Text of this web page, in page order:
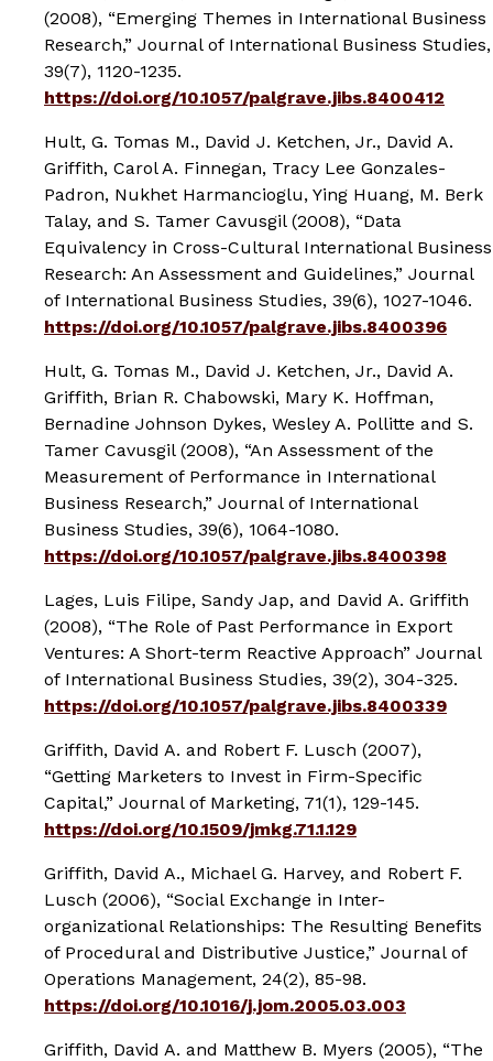
(2008), “Emerging Themes in International Business
Research,” Journal of International Business Studies,
39(7), 1120-1235.
https://doi.org/10.1057/palgrave.jibs.8400412
Hult, G. Tomas M., David J. Ketchen, Jr., David A.
Griffith, Carol A. Finnegan, Tracy Lee Gonzales-
Padron, Nukhet Harmancioglu, Ying Huang, M. Berk
Talay, and S. Tamer Cavusgil (2008), “Data
Equivalency in Cross-Cultural International Business
Research: An Assessment and Guidelines,” Journal
of International Business Studies, 39(6), 1027-1046.
https://doi.org/10.1057/palgrave.jibs.8400396
Hult, G. Tomas M., David J. Ketchen, Jr., David A.
Griffith, Brian R. Chabowski, Mary K. Hoffman,
Bernadine Johnson Dykes, Wesley A. Pollitte and S.
Tamer Cavusgil (2008), “An Assessment of the
Measurement of Performance in International
Business Research,” Journal of International
Business Studies, 39(6), 1064-1080.
https://doi.org/10.1057/palgrave.jibs.8400398
Lages, Luis Filipe, Sandy Jap, and David A. Griffith
(2008), “The Role of Past Performance in Export
Ventures: A Short-term Reactive Approach” Journal
of International Business Studies, 39(2), 304-325.
https://doi.org/10.1057/palgrave.jibs.8400339
Griffith, David A. and Robert F. Lusch (2007),
“Getting Marketers to Invest in Firm-Specific
Capital,” Journal of Marketing, 71(1), 129-145.
https://doi.org/10.1509/jmkg.71.1.129
Griffith, David A., Michael G. Harvey, and Robert F.
Lusch (2006), “Social Exchange in Inter-
organizational Relationships: The Resulting Benefits
of Procedural and Distributive Justice,” Journal of
Operations Management, 24(2), 85-98.
https://doi.org/10.1016/j.jom.2005.03.003
Griffith, David A. and Matthew B. Myers (2005), “The